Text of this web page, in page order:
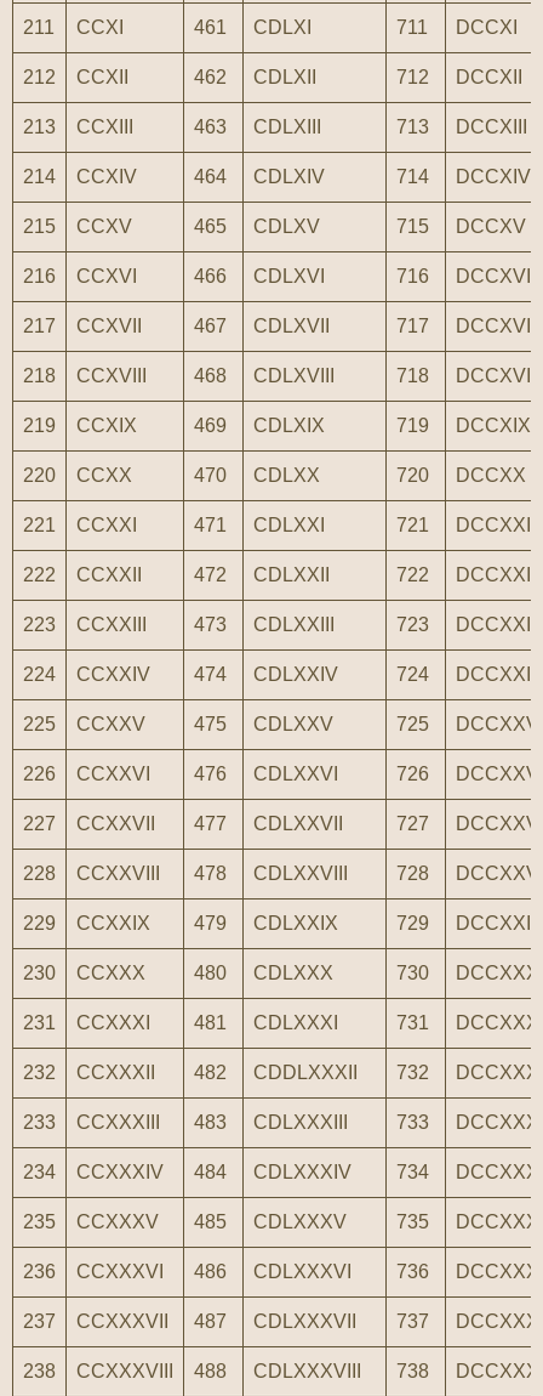
211 CCXI 461 CDLXI 711 DCCXI
212 CCXII 462 CDLXII 712 DCCXII
213 CCXIII 463 CDLXIII 713 DCCXIII
214 CCXIV 464 CDLXIV 714 DCCXIV
215 CCXV 465 CDLXV 715 DCCXV
216 CCXVI 466 CDLXVI 716 DCCXVI
217 CCXVII 467 CDLXVII 717 DCCXVII
218 CCXVIII 468 CDLXVIII 718 DCCXVIII
219 CCXIX 469 CDLXIX 719 DCCXIX
220 CCXX 470 CDLXX 720 DCCXX
221 CCXXI 471 CDLXXI 721 DCCXXI
222 CCXXII 472 CDLXXII 722 DCCXXII
223 CCXXIII 473 CDLXXIII 723 DCCXXIII
224 CCXXIV 474 CDLXXIV 724 DCCXXIV
225 CCXXV 475 CDLXXV 725 DCCXXV
226 CCXXVI 476 CDLXXVI 726 DCCXXVI
227 CCXXVII 477 CDLXXVII 727
228 CCXXVIII 478 CDLXXVIII 728
229 CCXXIX 479 CDLXXIX 729 DCCXXIX
230 CCXXX 480 CDLXXX 730 DCCXXX
231 CCXXXI 481 CDLXXXI 731 DCCXXXI
232 CCXXXII 482 CDDLXXXII 732
233 CCXXXIII 483 CDLXXXIII 733
234 CCXXXIV 484 CDLXXXIV 734
235 CCXXXV 485 CDLXXXV 735
236 CCXXXVI 486 CDLXXXVI 736
237 CCXXXVII 487 CDLXXXVII 737
238 CCXXXVIII 488 CDLXXXVIII 738